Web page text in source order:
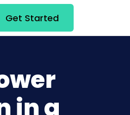
Get Started
in a